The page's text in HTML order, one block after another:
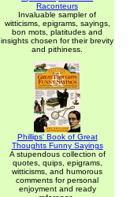
Raconteurs
Invaluable sampler of
witticisms, epigrams, sayings,
bon mots, platitudes and
insights chosen for their brevity
and pithiness.
Phillips' Book of Great
Thoughts Funny Sayings
A stupendous collection of
quotes, quips, epigrams,
witticisms, and humorous
comments for personal
enjoyment and ready